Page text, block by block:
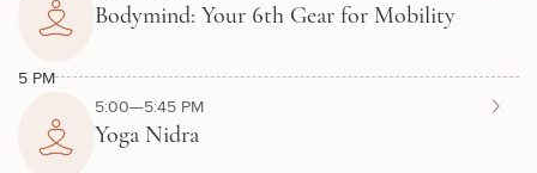
Bodymind: Your 6th Gear for Mobility
5 PM
5:00—5:45 PM
Yoga Nidra